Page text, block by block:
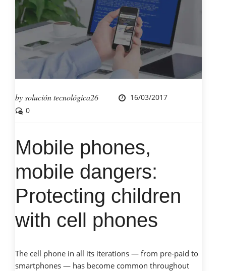
bysolución tecnológica26
16/03/2017
0
Mobile phones,
mobile dangers:
Protecting children
with cell phones
The cell phone in all its iterations — from pre-paid to
smartphones — has become common throughout